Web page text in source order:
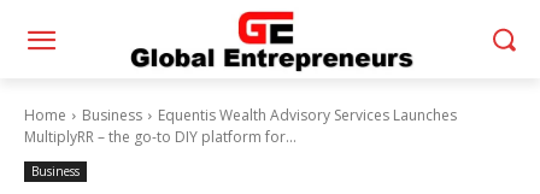
Home Business
Equentis Wealth Advisory Services Launches
MultiplyRR – the go-to DIY platform for...
Business